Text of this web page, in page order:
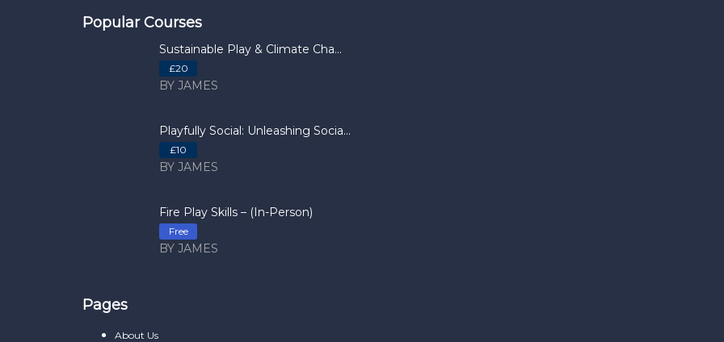
Popular Courses
Sustainable Play & Climate Cha...
£20
BY JAMES
Playfully Social: Unleashing Socia...
£10
BY JAMES
Fire Play Skills – (In-Person)
Free
BY JAMES
Pages
About Us